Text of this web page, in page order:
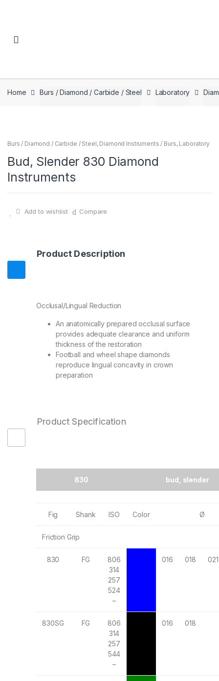
Home Burs / Diamond / Carbide / Steel Laboratory
Burs / Diamond / Carbide / Steel, Diamond Instruments / Burs, Laboratory
Bud, Slender 830 Diamond
Instruments
Add to wishlist Compare
Product Description
Occlusal/Lingual Reduction
An anatomically prepared occlusal surface
provides adequate clearance and uniform
thickness of the restoration
Football and wheel shape diamonds
reproduce lingual concavity in crown
preparation
Product Specification
830 bud, slender
Fig Shank ISO Color Ø
Friction Grip
830 FG
806
314
257
524
–
016 018 021
830SG FG
806
314
257
544
–
016 018